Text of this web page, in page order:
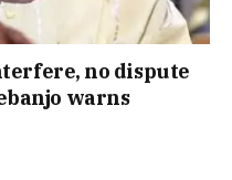
no dispute
warns